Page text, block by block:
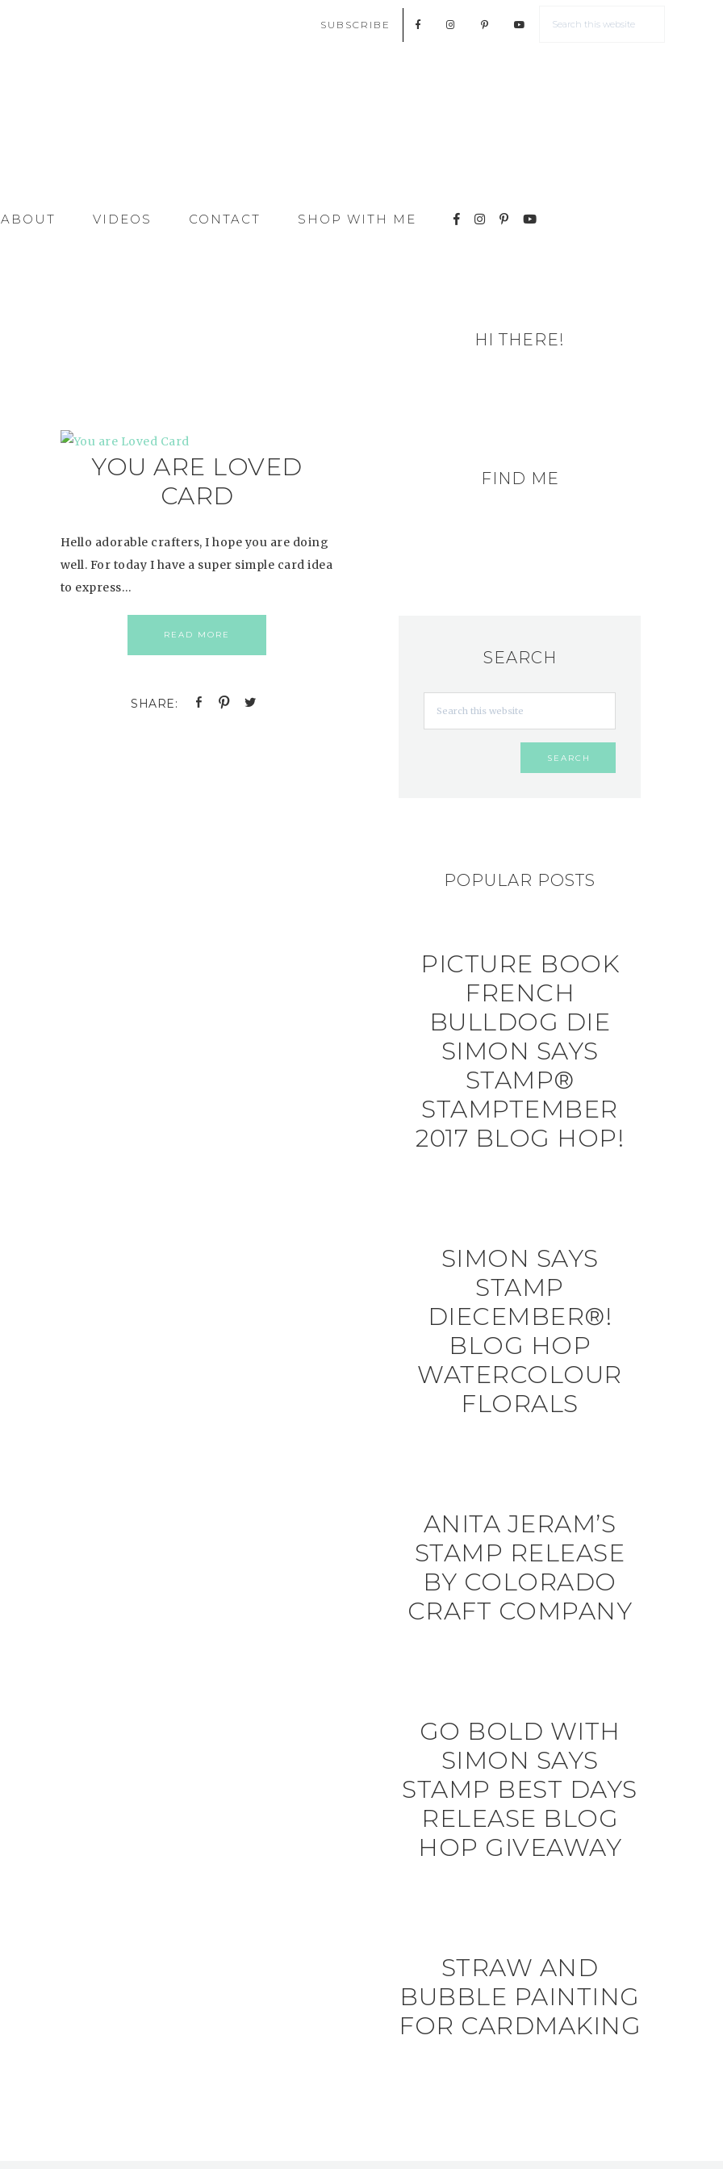
SUBSCRIBE
ABOUT VIDEOS CONTACT SHOP WITH ME
YOU ARE LOVED
CARD
Hello adorable crafters, I hope you are doing
well. For today I have a super simple card idea
to express…
READ MORE
HI THERE!
FIND ME
SEARCH
POPULAR POSTS
PICTURE BOOK
FRENCH
BULLDOG DIE
SIMON SAYS
STAMP®
STAMPTEMBER
2017 BLOG HOP!
SIMON SAYS
STAMP
DIECEMBER®!
BLOG HOP
WATERCOLOUR
FLORALS
ANITA JERAM’S
STAMP RELEASE
BY COLORADO
CRAFT COMPANY
GO BOLD WITH
SIMON SAYS
STAMP BEST DAYS
RELEASE BLOG
HOP GIVEAWAY
STRAW AND
BUBBLE PAINTING
FOR CARDMAKING